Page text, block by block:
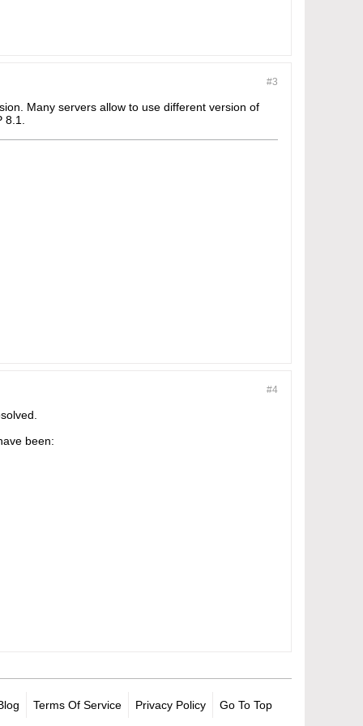
#3
Many servers allow to use different version of
#4
been:
Terms Of Service Privacy Policy Go To Top